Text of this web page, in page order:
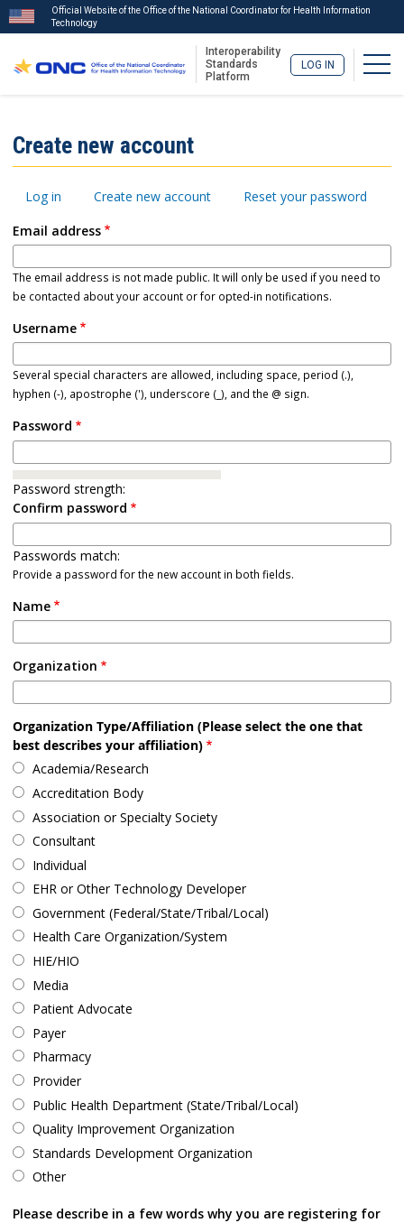
main
Official Website of the Office of the National Coordinator for Health Information
Technology
Interoperability
Standards
Platform
LOG IN
Menu
Create new account
Primary
Log in Create new account
Reset your password
Email address
The email address is not made public. It will only be used if you need to
be contacted about your account or for opted-in notifications.
Username
Several special characters are allowed, including space, period (.),
hyphen (-), apostrophe ('), underscore (_), and the @ sign.
Password
Password strength:
Confirm password
Passwords match:
Provide a password for the new account in both fields.
Name
Organization
Organization Type/Affiliation (Please select the one that
best describes your affiliation)
Academia/Research
Accreditation Body
Association or Specialty Society
Consultant
Individual
EHR or Other Technology Developer
Government (Federal/State/Tribal/Local)
Health Care Organization/System
HIE/HIO
Media
Patient Advocate
Payer
Pharmacy
Provider
Public Health Department (State/Tribal/Local)
Quality Improvement Organization
Standards Development Organization
Other
Please describe in a few words why you are registering for